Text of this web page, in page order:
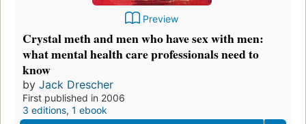
Preview
Crystal meth and men who have sex with men:
what mental health care professionals need to
know
by Jack Drescher
First published in 2006
3 editions, 1 ebook